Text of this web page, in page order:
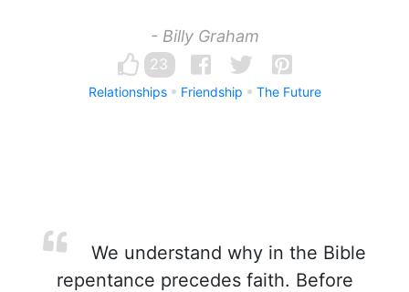
- Billy Graham
23
Relationships Friendship The Future
We understand why in the Bible
repentance precedes faith. Before